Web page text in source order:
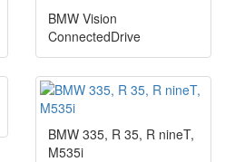
BMW Vision
ConnectedDrive
BMW 335, R 35, R nineT,
M535i